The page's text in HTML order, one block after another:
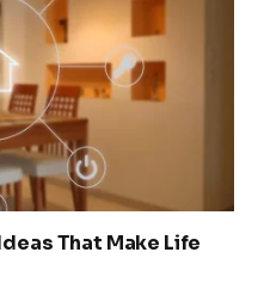
That Make Life